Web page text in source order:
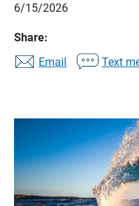
6/15/2026
Share:
Email
Text